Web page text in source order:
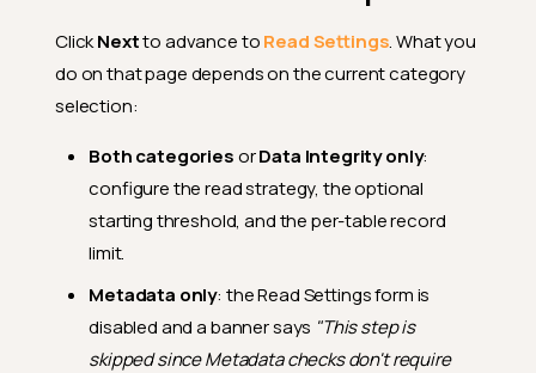
ClickNextto advance toRead Settings. What you
do on that page depends on the current category
selection:
Both categoriesorData Integrity only:
configure the read strategy, the optional
starting threshold, and the per-table record
limit.
Metadata only: the Read Settings form is
disabled and a banner says "This step is
skipped since Metadata checks don't require